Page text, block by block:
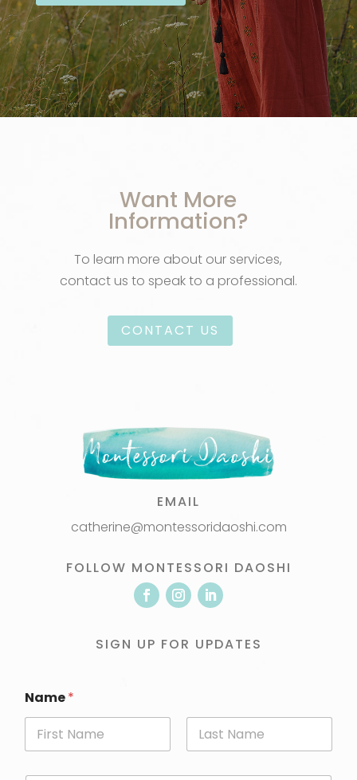
Want More
Information?
To learn more about our services,
contact us to speak to a professional.
CONTACT US
EMAIL
catherine@montessoridaoshi.com
FOLLOW MONTESSORI DAOSHI
SIGN UP FOR UPDATES
Name*
First Last